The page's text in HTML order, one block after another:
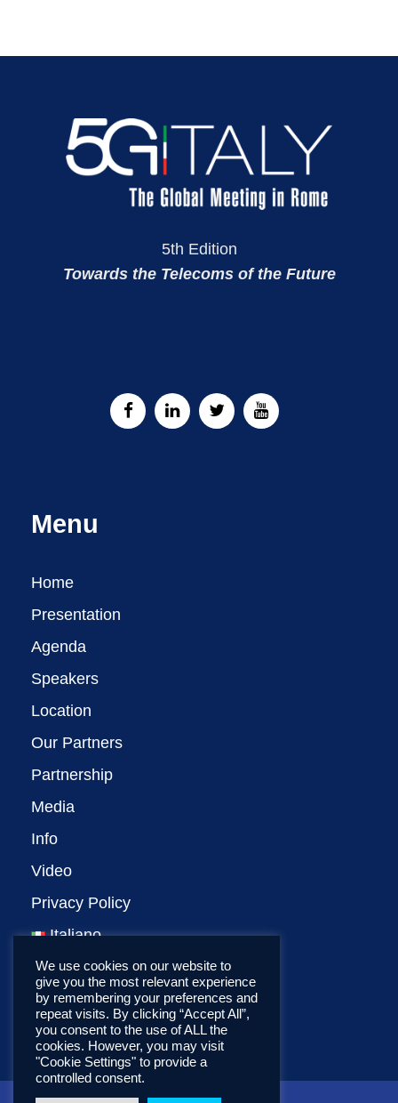
5th Edition
Towards the Telecoms of the Future
Menu
Home
Presentation
Agenda
Speakers
Location
Our Partners
Partnership
Media
Info
Video
Privacy Policy
Italiano
We use cookies on our website to
give you the most relevant experience
by remembering your preferences and
repeat visits. By clicking “Accept All”,
you consent to the use of ALL the
cookies. However, you may visit
"Cookie Settings" to provide a
controlled consent.